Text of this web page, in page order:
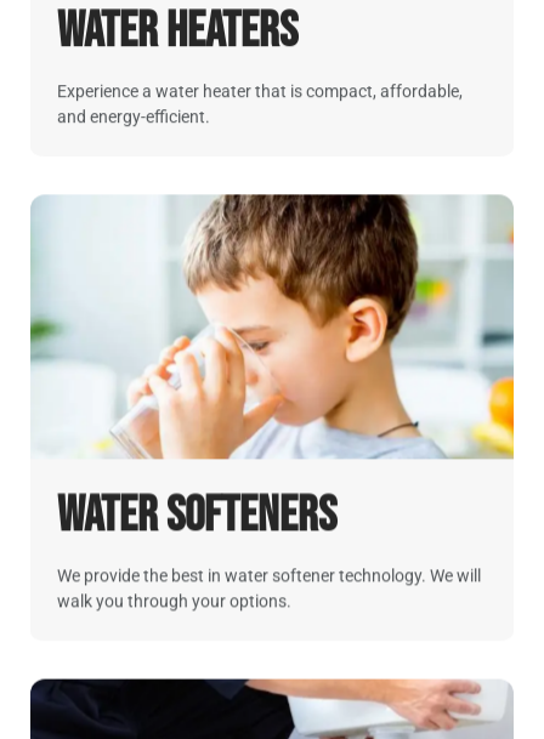
Water Heaters
Experience a water heater that is compact, affordable,
and energy-efficient.
Water Softeners
We provide the best in water softener technology. We will
walk you through your options.